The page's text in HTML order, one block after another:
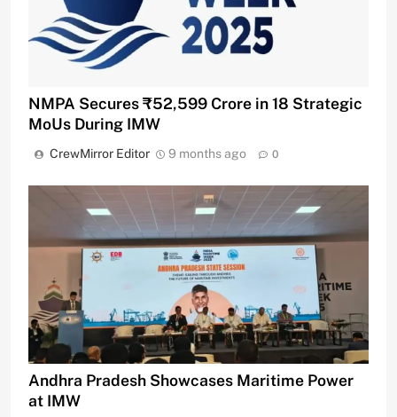
NMPA Secures ₹52,599 Crore in 18 Strategic
MoUs During IMW
CrewMirror Editor 9 months ago 0
Andhra Pradesh Showcases Maritime Power
at IMW